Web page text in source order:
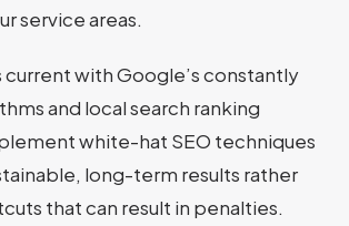
service areas.
current with Google’s constantly
and local search ranking
white-hat SEO techniques
long-term results rather
that can result in penalties.